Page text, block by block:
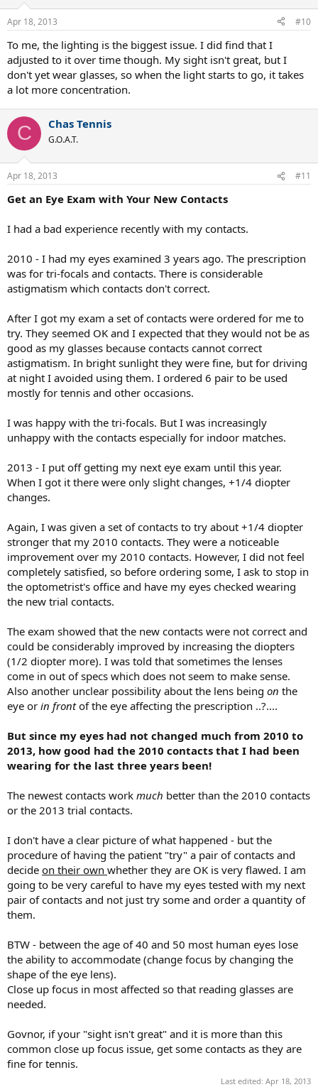
Apr 18, 2013 #10
To me, the lighting is the biggest issue. I did find that I
adjusted to it over time though. My sight isn't great, but I
don't yet wear glasses, so when the light starts to go, it takes
a lot more concentration.
C Chas Tennis
G.O.A.T.
Apr 18, 2013 #11
Get an Eye Exam with Your New Contacts
I had a bad experience recently with my contacts.
2010 - I had my eyes examined 3 years ago. The prescription
was for tri-focals and contacts. There is considerable
astigmatism which contacts don't correct.
After I got my exam a set of contacts were ordered for me to
try. They seemed OK and I expected that they would not be as
good as my glasses because contacts cannot correct
astigmatism. In bright sunlight they were fine, but for driving
at night I avoided using them. I ordered 6 pair to be used
mostly for tennis and other occasions.
I was happy with the tri-focals. But I was increasingly
unhappy with the contacts especially for indoor matches.
2013 - I put off getting my next eye exam until this year.
When I got it there were only slight changes, +1/4 diopter
changes.
Again, I was given a set of contacts to try about +1/4 diopter
stronger that my 2010 contacts. They were a noticeable
improvement over my 2010 contacts. However, I did not feel
completely satisfied, so before ordering some, I ask to stop in
the optometrist's office and have my eyes checked wearing
the new trial contacts.
The exam showed that the new contacts were not correct and
could be considerably improved by increasing the diopters
(1/2 diopter more). I was told that sometimes the lenses
come in out of specs which does not seem to make sense.
Also another unclear possibility about the lens being on the
eye or in frontof the eye affecting the prescription ..?....
But since my eyes had not changed much from 2010 to
2013, how good had the 2010 contacts that I had been
wearing for the last three years been!
The newest contacts work much better than the 2010 contacts
or the 2013 trial contacts.
I don't have a clear picture of what happened - but the
procedure of having the patient "try" a pair of contacts and
decide on their own whether they are OK is very flawed. I am
going to be very careful to have my eyes tested with my next
pair of contacts and not just try some and order a quantity of
them.
BTW - between the age of 40 and 50 most human eyes lose
the ability to accommodate (change focus by changing the
shape of the eye lens).
Close up focus in most affected so that reading glasses are
needed.
Govnor, if your "sight isn't great" and it is more than this
common close up focus issue, get some contacts as they are
fine for tennis.
Last edited: Apr 18, 2013